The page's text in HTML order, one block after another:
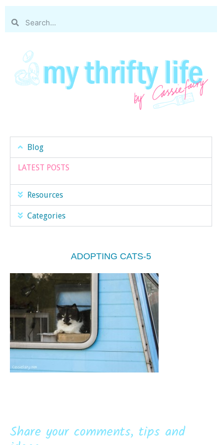
Blog
LATEST POSTS
Resources
Categories
ADOPTING CATS-5
Share your comments, tips and